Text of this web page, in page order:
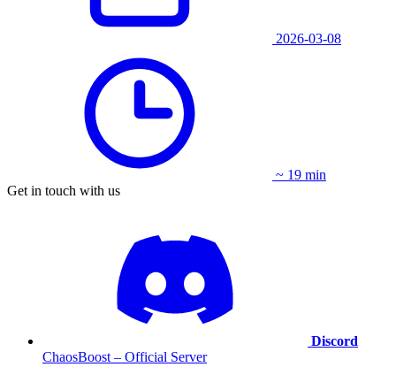
2026-03-08
~ 19 min
Get in touch with us
Discord
ChaosBoost – Official Server